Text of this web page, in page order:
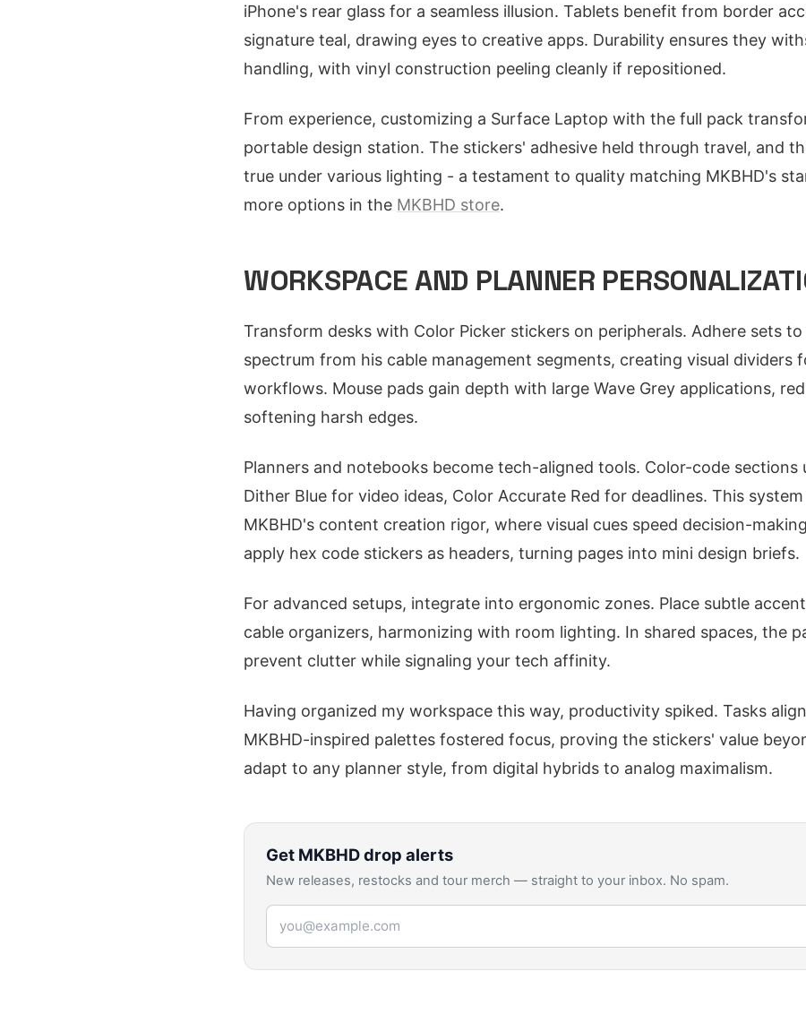
iPhone's rear glass for a seamless illusion. Tablets benefit from border
signature teal, drawing eyes to creative apps. Durability ensures they
handling, with vinyl construction peeling cleanly if repositioned.
From experience, customizing a Surface Laptop with the full pack
portable design station. The stickers' adhesive held through travel, and
true under various lighting - a testament to quality matching MKBHD's
more options in the MKBHD store.
WORKSPACE AND PLANNER
Transform desks with Color Picker stickers on peripherals. Adhere sets
spectrum from his cable management segments, creating visual dividers
workflows. Mouse pads gain depth with large Wave Grey applications,
softening harsh edges.
Planners and notebooks become tech-aligned tools. Color-code sections
Dither Blue for video ideas, Color Accurate Red for deadlines. This
MKBHD's content creation rigor, where visual cues speed decision-
apply hex code stickers as headers, turning pages into mini design briefs.
For advanced setups, integrate into ergonomic zones. Place subtle
cable organizers, harmonizing with room lighting. In shared spaces, the
prevent clutter while signaling your tech affinity.
Having organized my workspace this way, productivity spiked. Tasks
MKBHD-inspired palettes fostered focus, proving the stickers' value
adapt to any planner style, from digital hybrids to analog maximalism.
Get MKBHDdrop alerts
New releases, restocks and tour merch — straight to your inbox. No spam.
Email address